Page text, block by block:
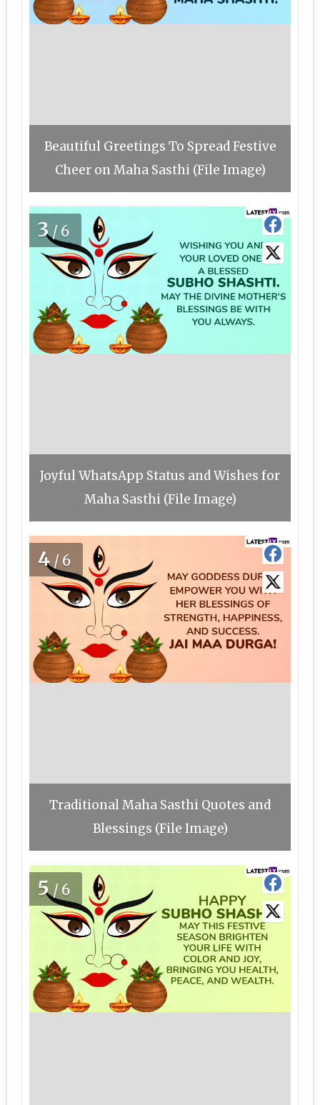
Beautiful Greetings To Spread Festive
Cheer on Maha Sasthi (File Image)
3/6
Joyful WhatsApp Status and Wishes for
Maha Sasthi (File Image)
4 /6
Traditional Maha Sasthi Quotes and
Blessings (File Image)
5/6